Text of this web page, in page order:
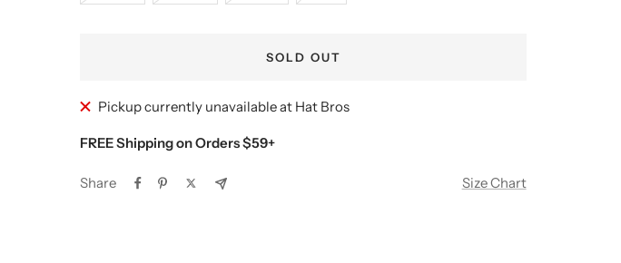
SOLD OUT
Pickup currently unavailable at Hat Bros
FREE Shipping on Orders $59+
Share Size Chart